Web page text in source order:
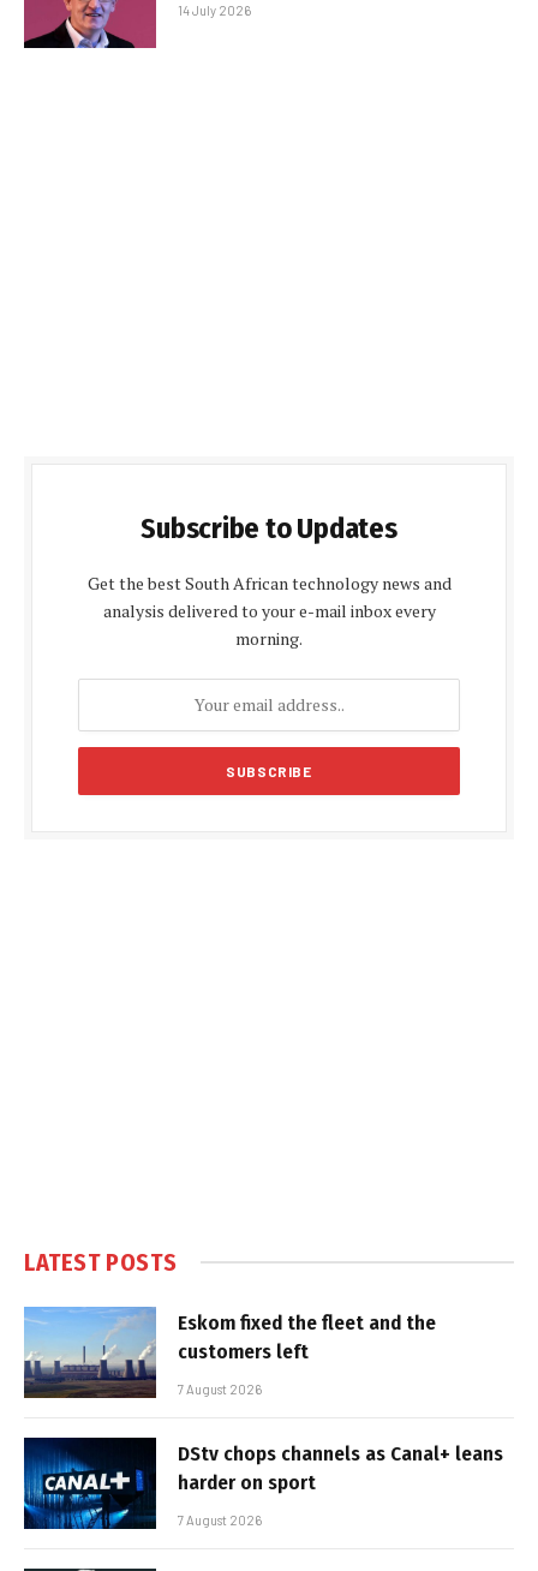
14 July 2026
Subscribe to Updates
Get the best South African technology news and
analysis delivered to your e-mail inbox every
morning.
LATEST POSTS
Eskom fixed the fleet and the
customers left
7 August 2026
DStv chops channels as Canal+ leans
harder on sport
7 August 2026